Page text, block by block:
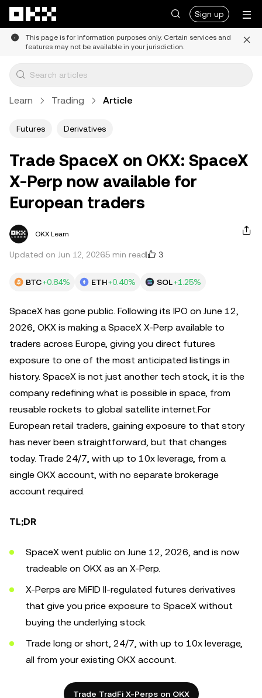
Sign up
This page is for information purposes only. Certain services and
features may not be available in your jurisdiction.
Learn Trading Article
Futures Derivatives
Trade SpaceX on OKX: SpaceX
X-Perp now available for
European traders
OKX Learn
Updated on Jun 12, 20265 min read 3
BTC+0.84% ETH+0.40% SOL+1.25%
SpaceX has gone public. Following its IPO on June 12,
2026, OKX is making a SpaceX X-Perp available to
traders across Europe, giving you direct futures
exposure to one of the most anticipated listings in
history. SpaceX is not just another tech stock, it is the
company redefining what is possible in space, from
reusable rockets to global satellite internet.For
European retail traders, gaining exposure to that story
has never been straightforward, but that changes
today. Trade 24/7, with up to 10x leverage, from a
single OKX account, with no separate brokerage
account required.
TL;DR
SpaceX went public on June 12, 2026, and is now
tradeable on OKX as an X-Perp.
X-Perps are MiFID II-regulated futures derivatives
that give you price exposure to SpaceX without
buying the underlying stock.
Trade long or short, 24/7, with up to 10x leverage,
all from your existing OKX account.
Trade TradFi X-Perps on OKX